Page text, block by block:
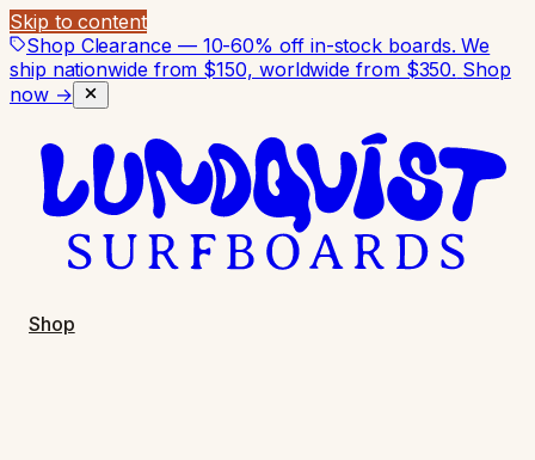
Skip to content
Shop Clearance — 10-60% off in-stock boards. We
ship nationwide from $150, worldwide from $350. Shop
now →
Shop